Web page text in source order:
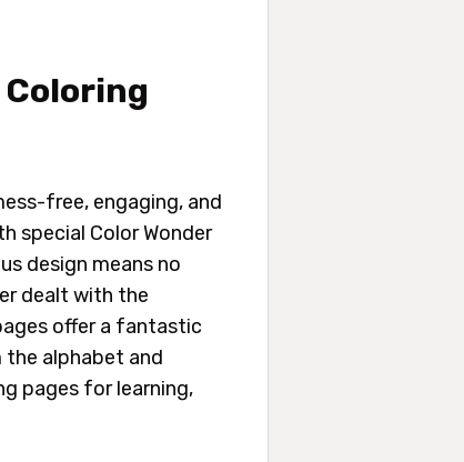
Coloring
free, engaging, and
special Color Wonder
design means no
dealt with the
offer a fantastic
alphabet and
pages for learning,